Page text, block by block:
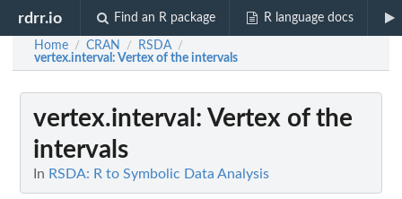
rdrr.io Find an R package R language docs
Home / CRAN / RSDA /
vertex.interval : Vertex of the intervals
vertex.interval : Vertex of the
intervals
In RSDA: R to Symbolic Data Analysis